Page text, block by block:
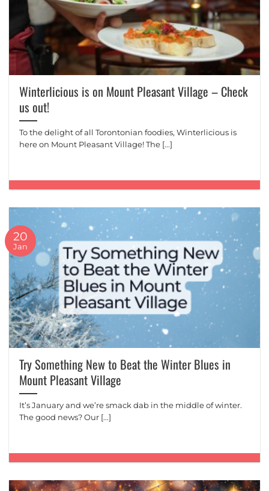
Winterlicious is on Mount Pleasant Village – Check
us out!
To the delight of all Torontonian foodies, Winterlicious is
here on Mount Pleasant Village! The [...]
Try Something New to Beat the Winter Blues in
Mount Pleasant Village
It’s January and we’re smack dab in the middle of winter.
The good news? Our [...]
20
Jan